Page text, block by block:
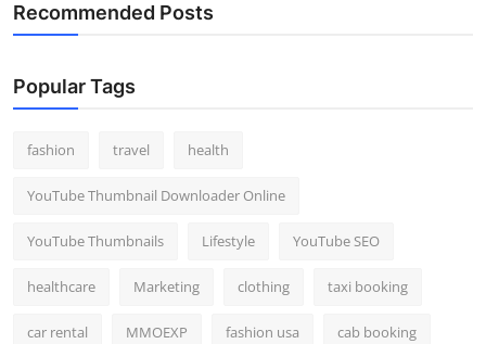
Recommended Posts
Popular Tags
fashion travel health
YouTube Thumbnail Downloader Online
YouTube Thumbnails Lifestyle YouTube SEO
healthcare Marketing clothing taxi booking
car rental MMOEXP fashion usa cab booking